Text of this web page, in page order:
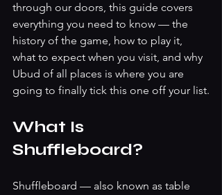
through our doors, this guide covers
everything you need to know — the
history of the game, how to play it,
what to expect when you visit, and why
Ubud of all places is where you are
going to finally tick this one off your list.
What Is
Shuffleboard?
Shuffleboard — also known as table